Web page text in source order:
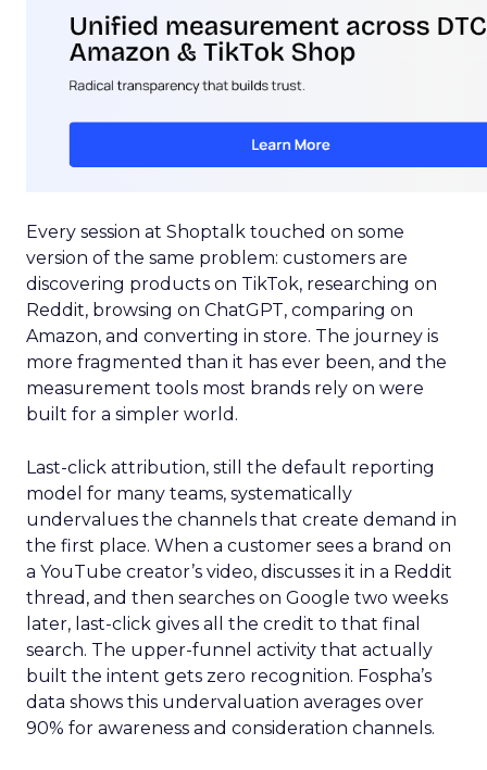
Every session at Shoptalk touched on some
version of the same problem: customers are
discovering products on TikTok, researching on
Reddit, browsing on ChatGPT, comparing on
Amazon, and converting in store. The journey is
more fragmented than it has ever been, and the
measurement tools most brands rely on were
built for a simpler world.
Last-click attribution, still the default reporting
model for many teams, systematically
undervalues the channels that create demand in
the first place. When a customer sees a brand on
a YouTube creator’s video, discusses it in a Reddit
thread, and then searches on Google two weeks
later, last-click gives all the credit to that final
search. The upper-funnel activity that actually
built the intent gets zero recognition. Fospha’s
data shows this undervaluation averages over
90% for awareness and consideration channels.